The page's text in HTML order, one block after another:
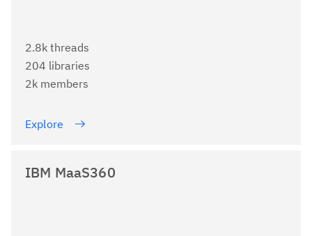
2.8k threads
204 libraries
2k members
Explore
IBM MaaS360